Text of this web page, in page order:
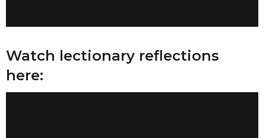
Watch lectionary reflections
here: